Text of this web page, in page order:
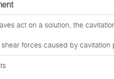
act on a solution, the
forces caused by cavitation